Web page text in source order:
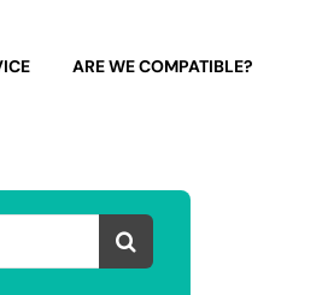
ARE WE COMPATIBLE?